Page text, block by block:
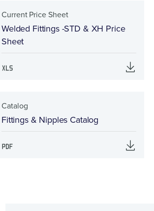
Current Price Sheet
Welded Fittings -STD & XH Price
Sheet
Catalog
Fittings & Nipples Catalog